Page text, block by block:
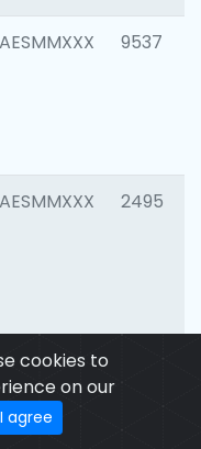
cookies to
on our
I agree
9537
2495